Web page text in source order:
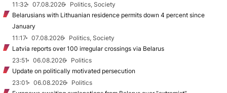
11:32
07.08.2026
Politics, Society
Belarusians with Lithuanian residence permits down 4 percent since
January
11:17
07.08.2026
Politics, Society
Latvia reports over 100 irregular crossings via Belarus
23:51
06.08.2026
Politics
Update on politically motivated persecution
23:01
06.08.2026
Politics